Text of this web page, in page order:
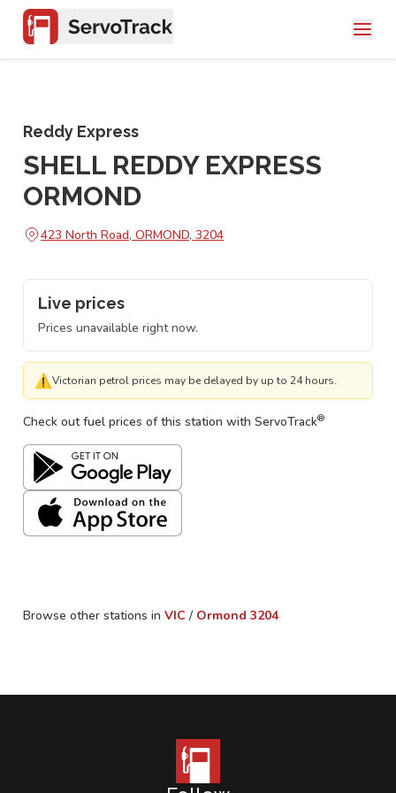
Reddy Express
SHELL REDDY EXPRESS
ORMOND
423 North Road, ORMOND, 3204
Live prices
Prices unavailable right now.
⚠Victorian petrol prices may be delayed by up to 24 hours.
Check out fuel prices of this station with ServoTrack®
Browse other stations in VIC / Ormond 3204